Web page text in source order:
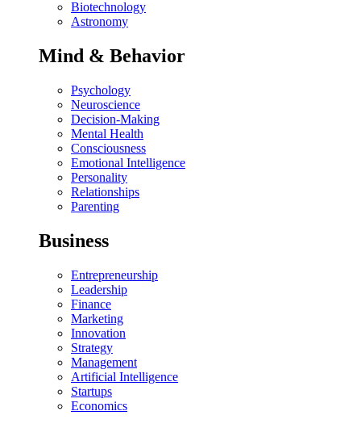
Biotechnology
Astronomy
Mind & Behavior
Psychology
Neuroscience
Decision-Making
Mental Health
Consciousness
Emotional Intelligence
Personality
Relationships
Parenting
Business
Entrepreneurship
Leadership
Finance
Marketing
Innovation
Strategy
Management
Artificial Intelligence
Startups
Economics